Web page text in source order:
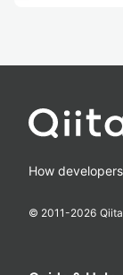
How
© 2011-2026